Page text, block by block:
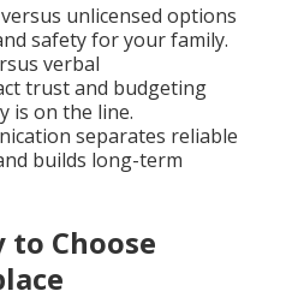
unlicensed options
safety for your family.
verbal
trust and budgeting
is on the line.
separates reliable
builds long-term
to Choose